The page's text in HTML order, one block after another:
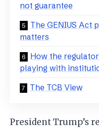
not guarantee
The GENIUS Act
matters
How the
playing with
The TCB View
President Trump’s